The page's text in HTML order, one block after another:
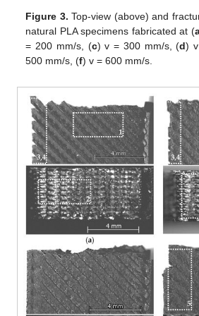
Figure 3. Top-view (above) and
natural PLA specimens fabricated at (
= 200 mm/s, (c) v = 300 mm/s, (d)
500 mm/s, (f) v = 600 mm/s.